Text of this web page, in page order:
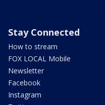
Stay Connected
How to stream
FOX LOCAL Mobile
Newsletter
Facebook
Instagram